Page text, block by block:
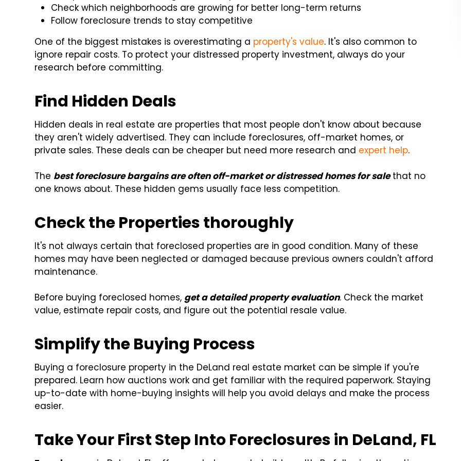
Check which neighborhoods are growing for better long-term returns
Follow foreclosure trends to stay competitive
One of the biggest mistakes is overestimating a property's value. It's also common to
ignore repair costs. To protect your distressed property investment, always do your
research before committing.
Find Hidden Deals
Hidden deals in real estate are properties that most people don't know about because
they aren't widely advertised. They can include foreclosures, off-market homes, or
private sales. These deals can be cheaper but need more research and expert help.
The best foreclosure bargains are often off-market or distressed homes for salethat no
one knows about. These hidden gems usually face less competition.
Check the Properties thoroughly
It's not always certain that foreclosed properties are in good condition. Many of these
homes may have been neglected or damaged because previous owners couldn't afford
maintenance.
Before buying foreclosed homes, get a detailed property evaluation. Check the market
value, estimate repair costs, and figure out the potential resale value.
Simplify the Buying Process
Buying a foreclosure property in the DeLand real estate market can be simple if you're
prepared. Learn how auctions work and get familiar with the required paperwork. Staying
up-to-date with home-buying insights will help you avoid delays and make the process
easier.
Take Your First Step Into Foreclosures in DeLand, FL